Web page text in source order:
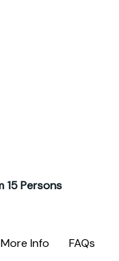
15 Persons
More Info FAQs